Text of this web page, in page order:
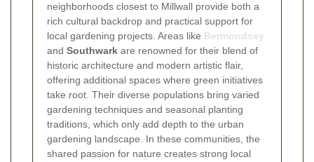
neighborhoods closest to Millwall provide both a
rich cultural backdrop and practical support for
local gardening projects. Areas like Bermondsey
and Southwark are renowned for their blend of
historic architecture and modern artistic flair,
offering additional spaces where green initiatives
take root. Their diverse populations bring varied
gardening techniques and seasonal planting
traditions, which only add depth to the urban
gardening landscape. In these communities, the
shared passion for nature creates strong local